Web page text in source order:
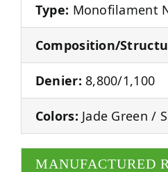
Type: Monofilament
Composition/
Denier: 8,800/1,100
Colors: Jade Green /
MANUFACTURED